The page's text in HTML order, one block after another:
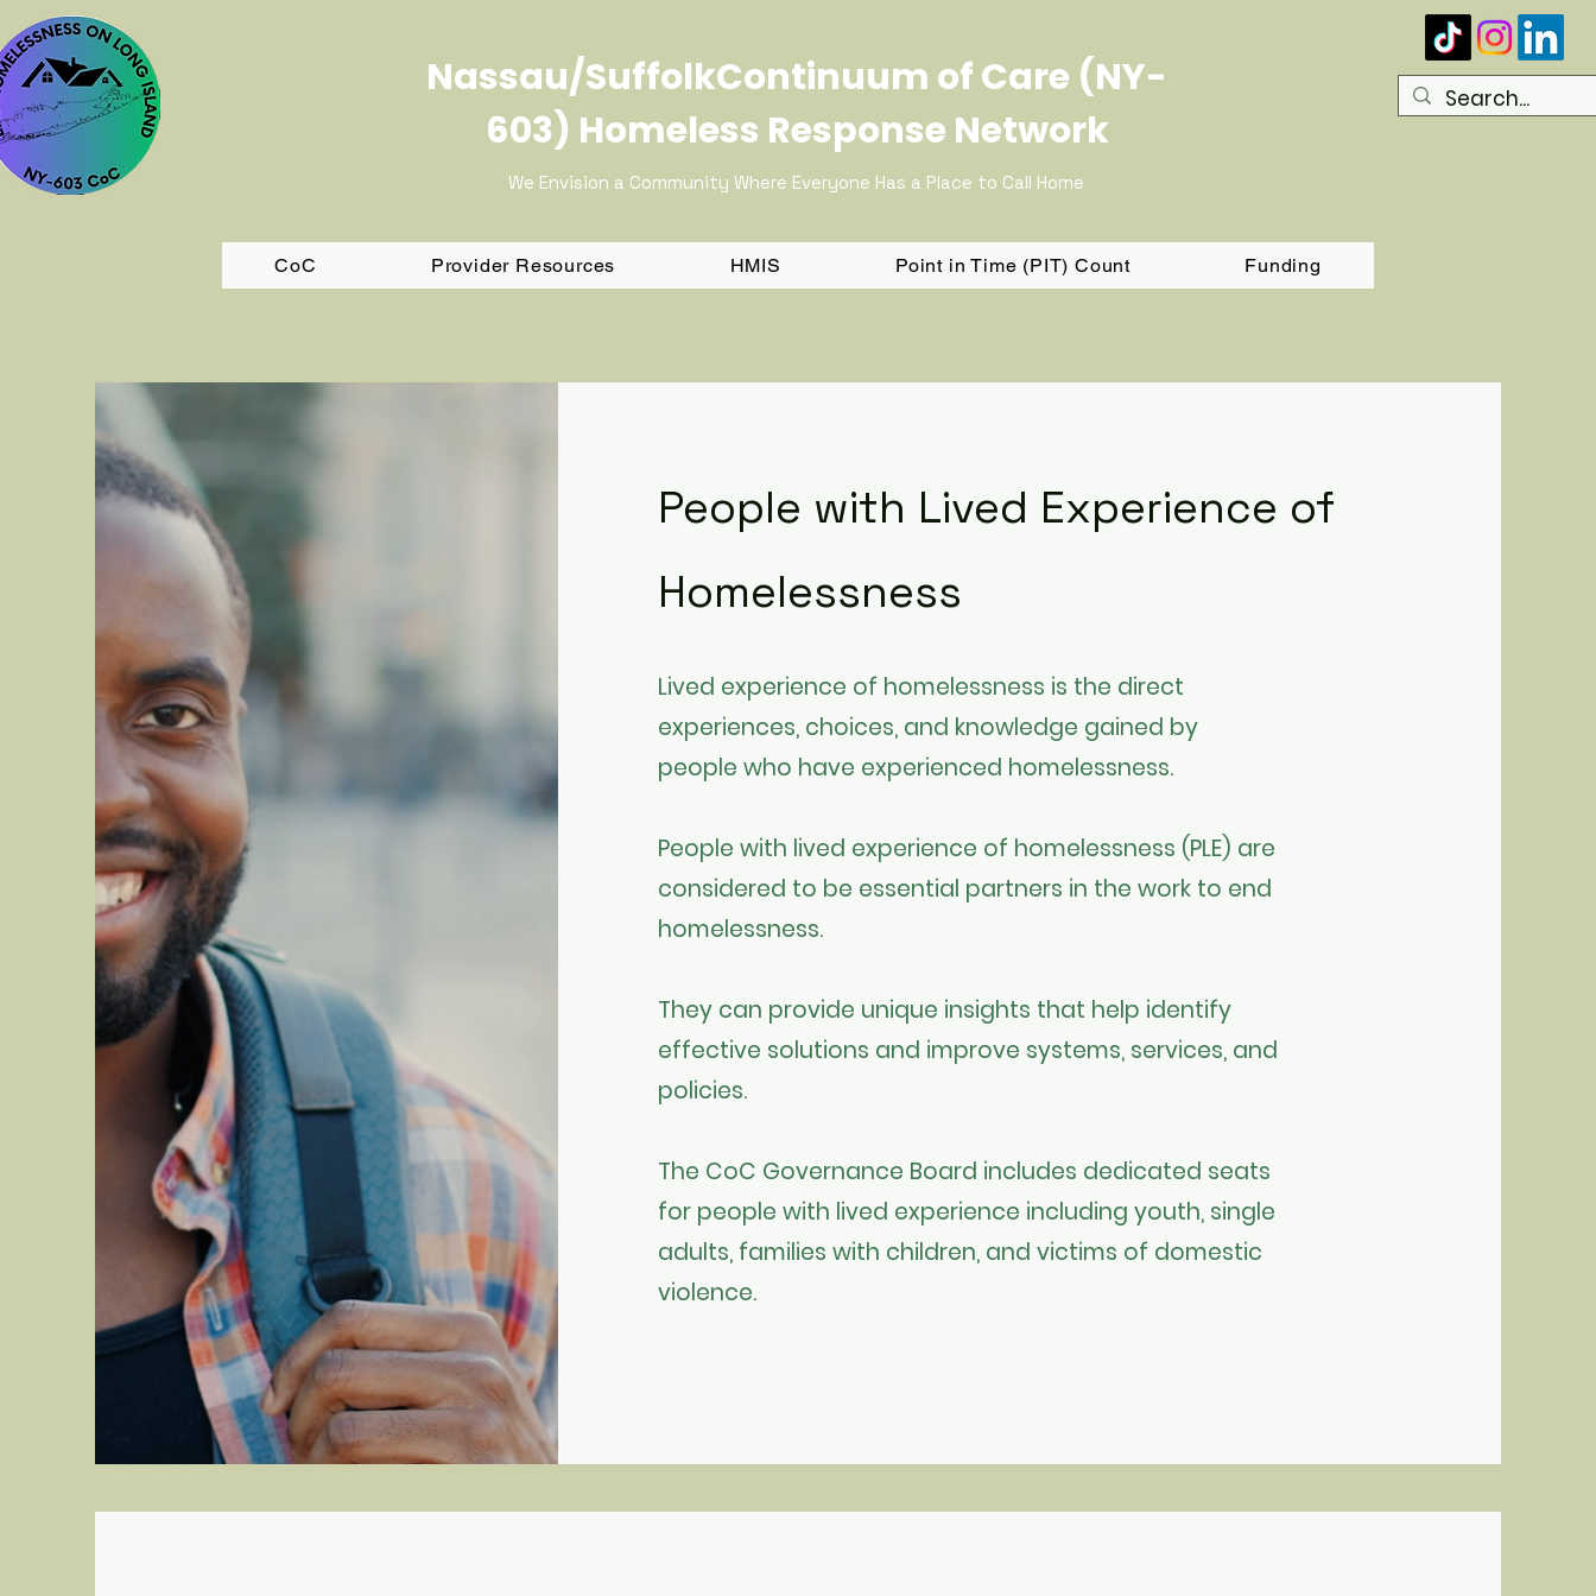
Nassau/SuffolkContinuum of Care (NY-
603) Homeless Response Network
We Envision a Community Where Everyone Has a Place to Call Home
CoC Provider Resources HMIS Point in Time (PIT) Count Funding
People with Lived Experience of
Homelessness
Lived experience of homelessness is the direct
experiences, choices, and knowledge gained by
people who have experienced homelessness.
People with lived experience of homelessness (PLE) are
considered to be essential partners in the work to end
homelessness.
They can provide unique insights that help identify
effective solutions and improve systems, services, and
policies.
The CoC Governance Board includes dedicated seats
for people with lived experience including youth, single
adults, families with children, and victims of domestic
violence. ​